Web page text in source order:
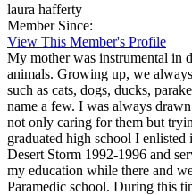
laura hafferty
Member Since:
View This Member's Profile
My mother was instrumental in
animals. Growing up, we
such as cats, dogs, ducks,
name a few. I was always
not only caring for them but
graduated high school I
Desert Storm 1992-1996 and
my education while there and
Paramedic school. During this